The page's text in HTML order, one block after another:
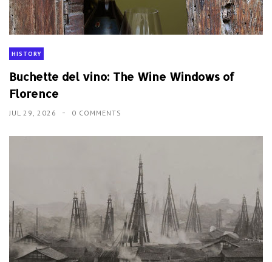
HISTORY
Buchette del vino: The Wine Windows of
Florence
JUL 29, 2026 0 COMMENTS